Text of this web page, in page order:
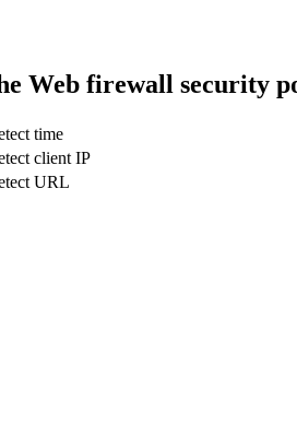
Web firewall security
time
client IP
URL